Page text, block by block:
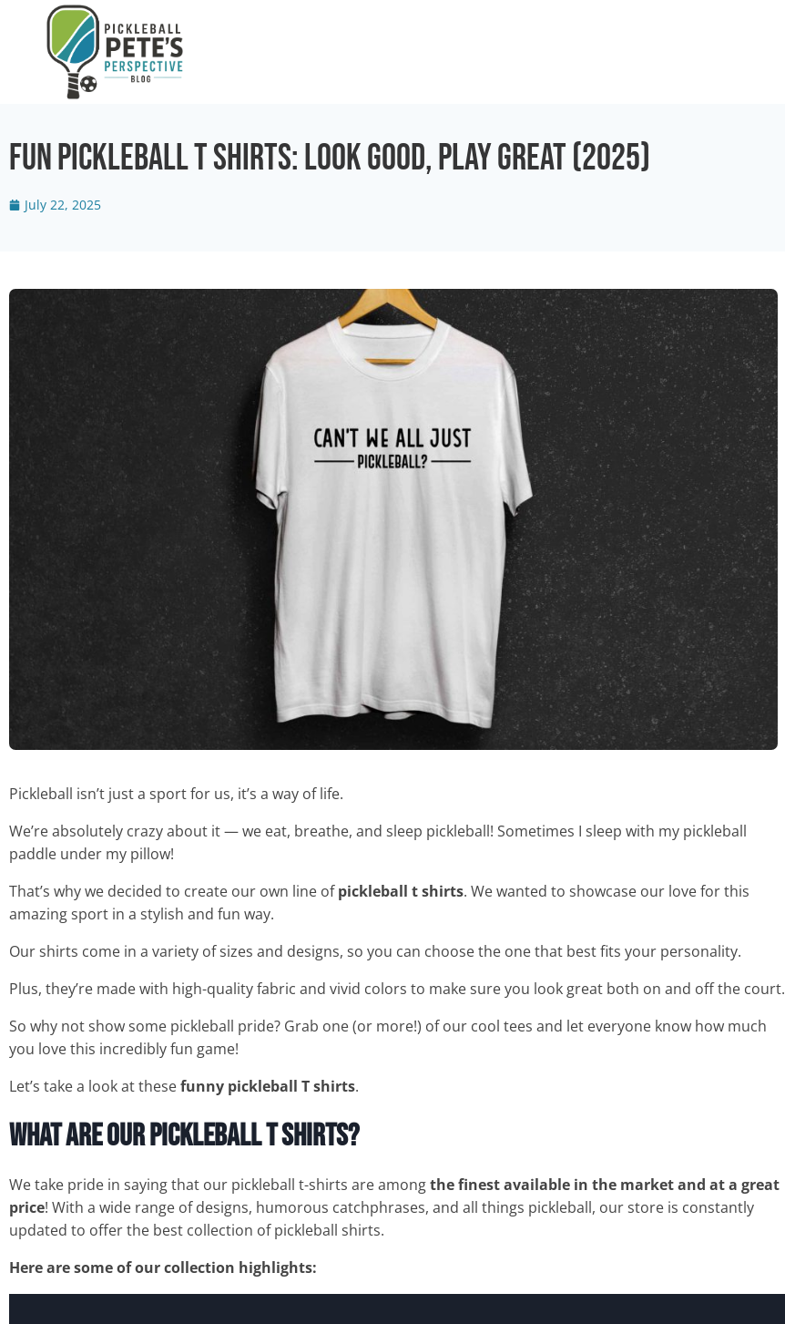
Fun Pickleball T Shirts: Look Good, Play Great (2025)
July 22, 2025
Pickleball isn’t just a sport for us, it’s a way of life.
We’re absolutely crazy about it — we eat, breathe, and sleep pickleball! Sometimes I sleep with my pickleball
paddle under my pillow!
That’s why we decided to create our own line ofpickleball t shirts. We wanted to showcase our love for this
amazing sport in a stylish and fun way.
Our shirts come in a variety of sizes and designs, so you can choose the one that best fits your personality.
Plus, they’re made with high-quality fabric and vivid colors to make sure you look great both on and off the court.
So why not show some pickleball pride? Grab one (or more!) of our cool tees and let everyone know how much
you love this incredibly fun game!
Let’s take a look at thesefunny pickleball T shirts.
What are our Pickleball T Shirts?
We take pride in saying that our pickleball t-shirts are amongthe finest available in the market and at a great
price! With a wide range of designs, humorous catchphrases, and all things pickleball, our store is constantly
updated to offer the best collection of pickleball shirts.
Here are some of our collection highlights: